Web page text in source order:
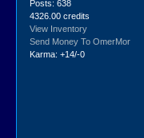
Posts: 638
4326.00 credits
View Inventory
Send Money To OmerMor
Karma: +14/-0